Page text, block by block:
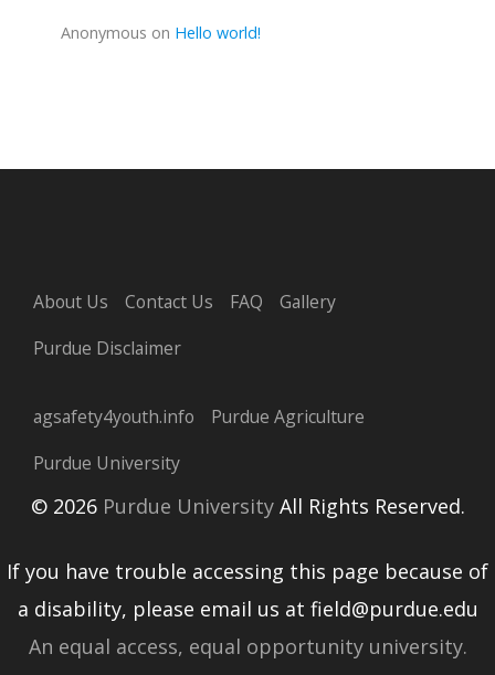
Anonymous on Hello world!
About Us Contact Us FAQ
Gallery
Purdue Disclaimer
agsafety4youth.info
Purdue Agriculture
Purdue University
© 2026Purdue UniversityAll Rights Reserved.
If you have trouble accessing this page because of
a disability, please email us at field@purdue.edu
An equal access, equal opportunity university.